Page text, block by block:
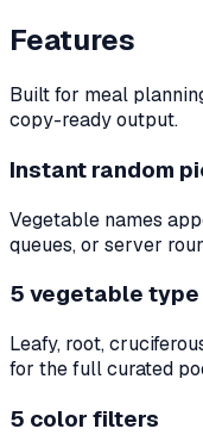
Features
Built for meal
copy-ready output.
Instant random
Vegetable names
queues, or server
5 vegetable
Leafy, root,
for the full curated
5 color filters